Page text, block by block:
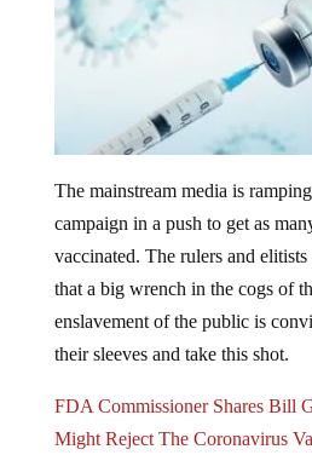
The mainstream media is
campaign in a push to get as
vaccinated. The rulers and
that a big wrench in the cogs of
enslavement of the public is
their sleeves and take this shot.
FDA Commissioner Shares Bill
Might Reject The Coronavirus